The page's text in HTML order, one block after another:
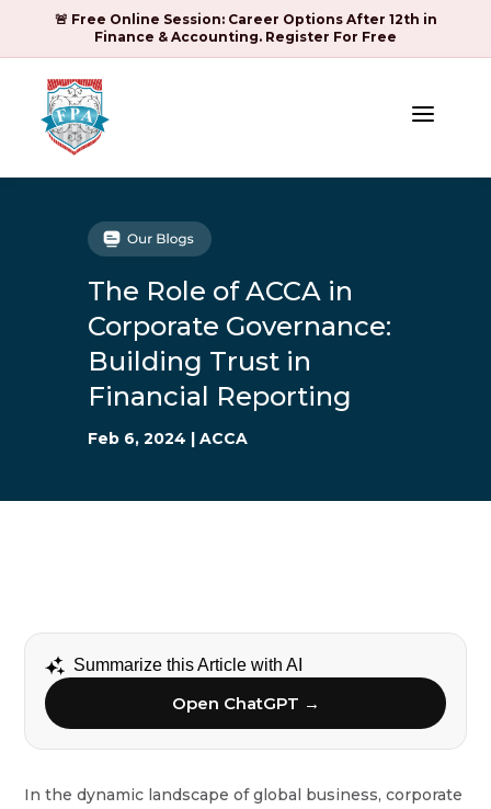
🚨 Free Online Session: Career Options After 12th in
Finance & Accounting. Register For Free
a
The Role of ACCA in
Corporate Governance:
Building Trust in
Financial Reporting
Feb 6, 2024 | ACCA
Summarize this Article with AI
Open ChatGPT →
In the dynamic landscape of global business, corporate